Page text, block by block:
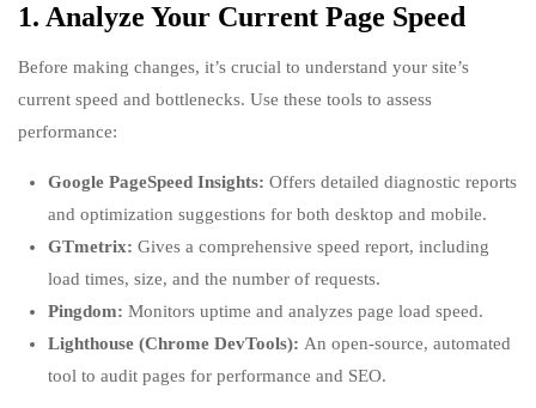
1. Analyze Your Current Page Speed
Before making changes, it’s crucial to understand your site’s
current speed and bottlenecks. Use these tools to assess
performance:
Google PageSpeed Insights: Offers detailed diagnostic reports
and optimization suggestions for both desktop and mobile.
GTmetrix: Gives a comprehensive speed report, including
load times, size, and the number of requests.
Pingdom: Monitors uptime and analyzes page load speed.
Lighthouse (Chrome DevTools): An open-source, automated
tool to audit pages for performance and SEO.